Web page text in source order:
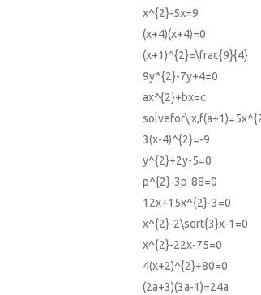
x^{2}-5x=9
(x+4)(x+4)=0
(x+1)^{2}=\frac{9}{4}
9y^{2}-7y+4=0
ax^{2}+bx=c
3(x-4)^{2}=-9
y^{2}+2y-5=0
p^{2}-3p-88=0
12x+15x^{2}-3=0
x^{2}-2\sqrt{3}x-1=0
x^{2}-22x-75=0
4(x+2)^{2}+80=0
(2a+3)(3a-1)=24a